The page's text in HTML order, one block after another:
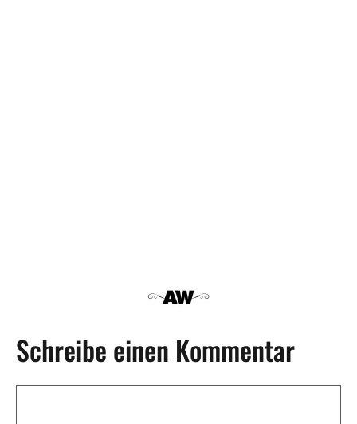
Schreibe einen Kommentar